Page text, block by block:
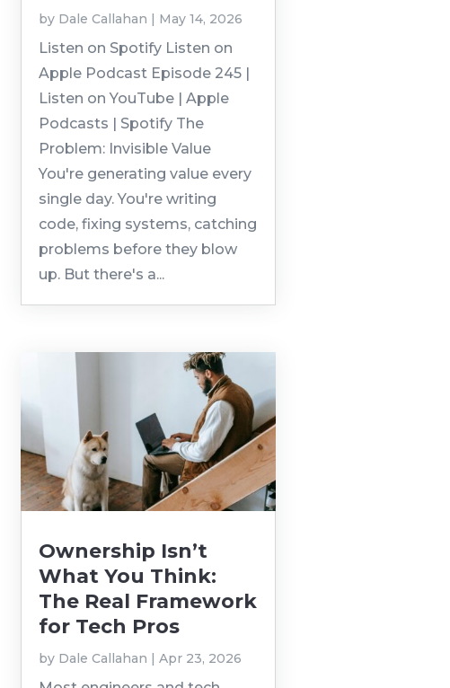
by Dale Callahan | May 14, 2026
Listen on Spotify Listen on
Apple Podcast Episode 245 |
Listen on YouTube | Apple
Podcasts | Spotify The
Problem: Invisible Value
You're generating value every
single day. You're writing
code, fixing systems, catching
problems before they blow
up. But there's a...
Ownership Isn’t
What You Think:
The Real Framework
for Tech Pros
by Dale Callahan |Apr 23, 2026